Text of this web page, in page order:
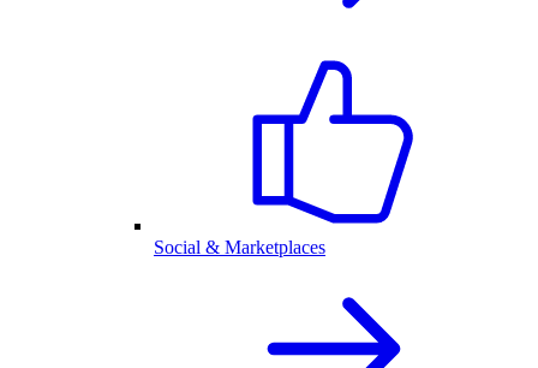
Social & Marketplaces